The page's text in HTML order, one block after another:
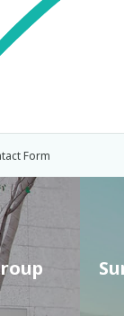
Form